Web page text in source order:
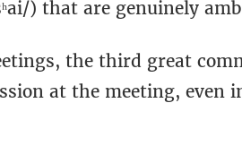
) that are genuinely
the third great
at the meeting, even